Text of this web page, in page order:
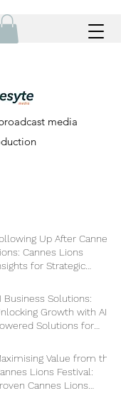
media
Up After Cannes
Cannes Lions
for Strategic
Business Solutions:
Growth with AI-
Solutions for
Value from the
Lions Festival:
Cannes Lions